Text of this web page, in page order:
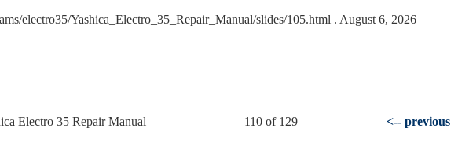
electro35/Yashica_Electro_35_Repair_Manual/slides/105.html . August 6, 2026
Electro 35 Repair Manual 110 of 129 <-- previous